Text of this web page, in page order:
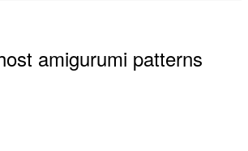
amigurumi patterns